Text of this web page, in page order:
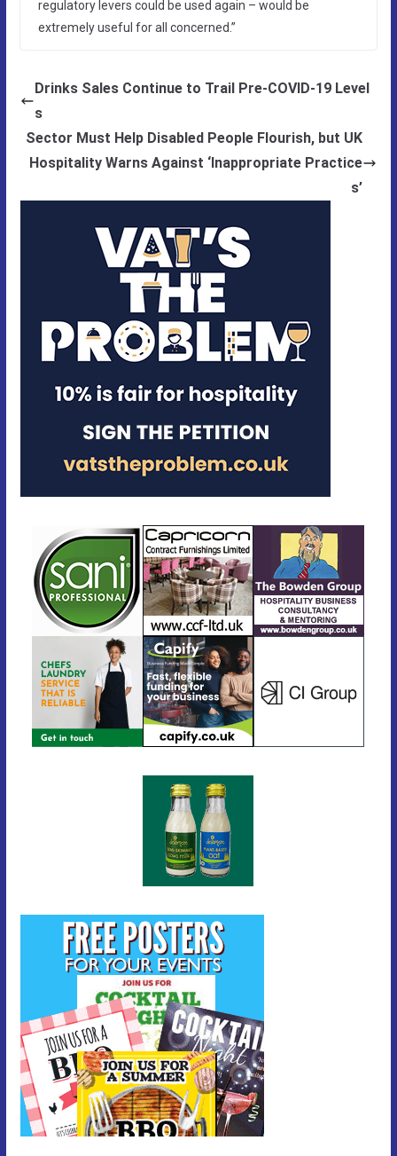
regulatory levers could be used again – would be
extremely useful for all concerned.”
Drinks Sales Continue to Trail Pre-COVID-19 Level
s
Sector Must Help Disabled People Flourish, but UK
Hospitality Warns Against ‘Inappropriate Practice
s’